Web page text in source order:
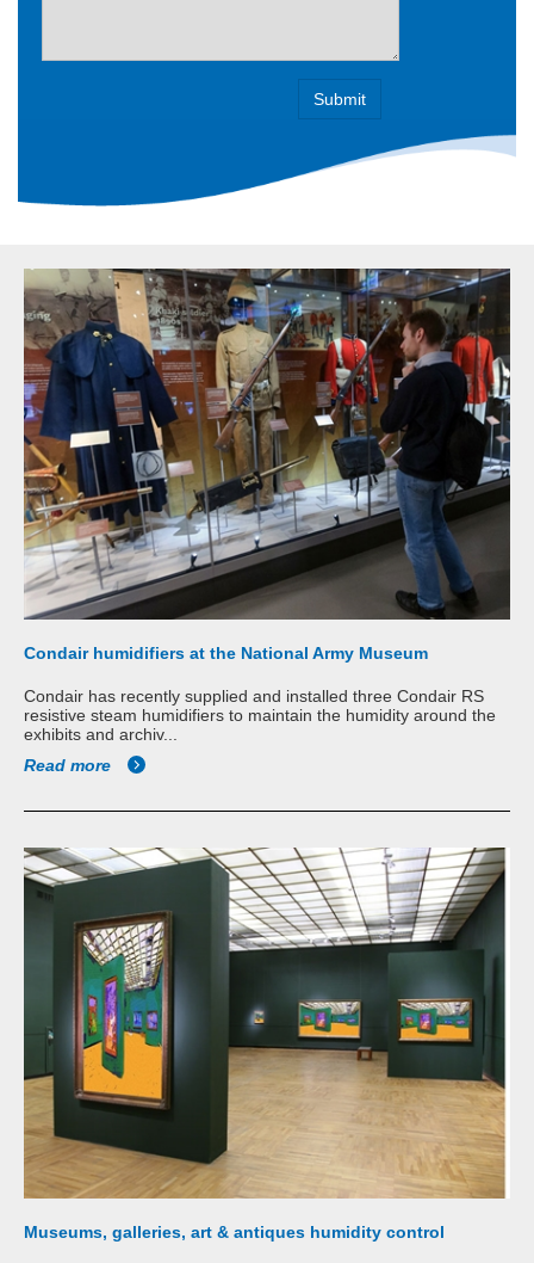
Condair humidifiers at the National Army Museum
Condair has recently supplied and installed three Condair RS
resistive steam humidifiers to maintain the humidity around the
exhibits and archiv...
Read more
Museums, galleries, art & antiques humidity control